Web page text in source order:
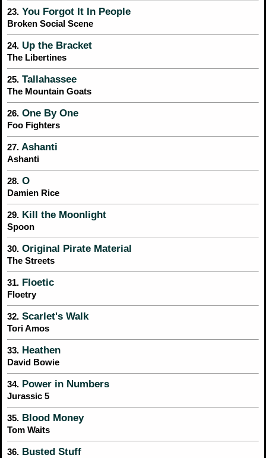
23. You Forgot It In People
Broken Social Scene
24. Up the Bracket
The Libertines
25. Tallahassee
The Mountain Goats
26. One By One
Foo Fighters
27. Ashanti
Ashanti
28. O
Damien Rice
29. Kill the Moonlight
Spoon
30. Original Pirate Material
The Streets
31. Floetic
Floetry
32. Scarlet's Walk
Tori Amos
33. Heathen
David Bowie
34. Power in Numbers
Jurassic 5
35. Blood Money
Tom Waits
36. Busted Stuff